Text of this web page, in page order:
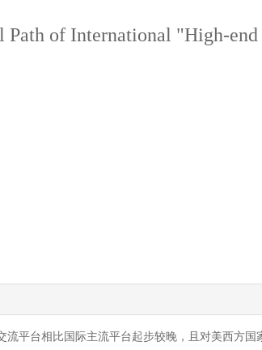
Path of International "High-
流平台相比国际主流平台起步较晚，且对美西方